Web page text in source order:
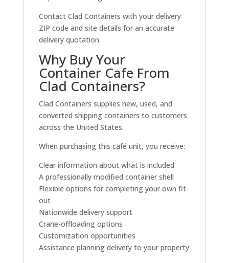
Contact Clad Containers with your delivery
ZIP code and site details for an accurate
delivery quotation.
Why Buy Your
Container Cafe From
Clad Containers?
Clad Containers supplies new, used, and
converted shipping containers to customers
across the United States.
When purchasing this café unit, you receive:
Clear information about what is included
A professionally modified container shell
Flexible options for completing your own fit-
out
Nationwide delivery support
Crane-offloading options
Customization opportunities
Assistance planning delivery to your property